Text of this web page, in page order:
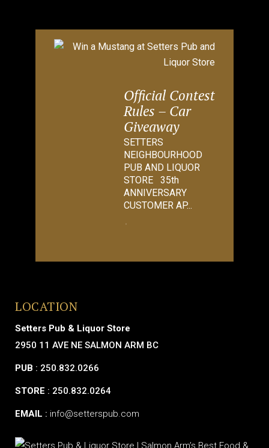
Official Contest
Rules – Car
Giveaway
SETTERS
NEIGHBOURHOOD
PUB AND LIQUOR
STORE 35th
ANNIVERSARY
CUSTOMER AP...
LOCATION
Setters Pub & Liquor Store
2950 11 AVE NE SALMON ARM BC
PUB : 250.832.0266
STORE : 250.832.0264
EMAIL : info@setterspub.com